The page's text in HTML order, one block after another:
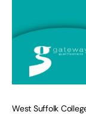
West Suffolk